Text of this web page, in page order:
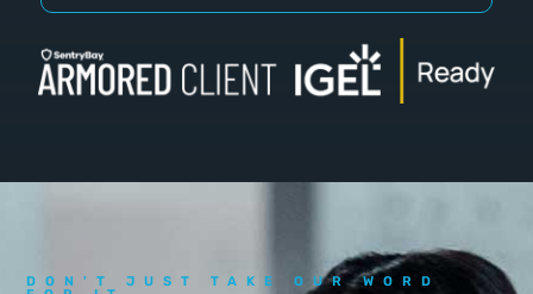
DON'T JUST TAKE OUR WORD